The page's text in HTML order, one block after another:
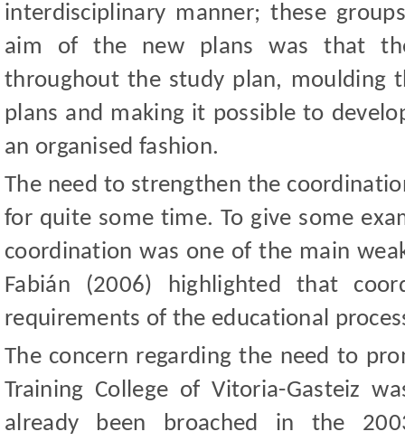
interdisciplinary manner; these
aim of the new plans was that
throughout the study plan, moulding
plans and making it possible to
an organised fashion.
The need to strengthen the
for quite some time. To give some
coordination was one of the main
Fabián (2006) highlighted that
requirements of the educational
The concern regarding the need to
Training College of Vitoria-Gasteiz
already been broached in the